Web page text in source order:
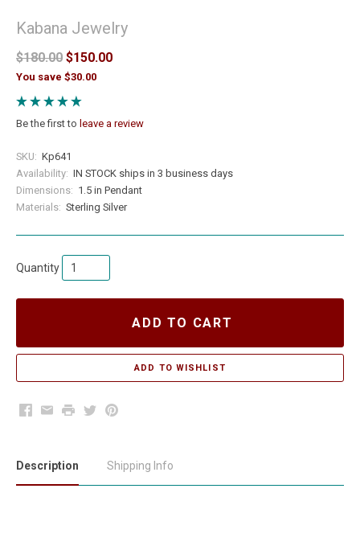
Kabana Jewelry
$180.00 $150.00
You save $30.00
Be the first to leave a review
SKU: Kp641
Availability: IN STOCK ships in 3 business days
Dimensions: 1.5 in Pendant
Materials: Sterling Silver
Quantity
ADD TO CART
Facebook
EmailPrintTwitterPinterest
Description Shipping Info